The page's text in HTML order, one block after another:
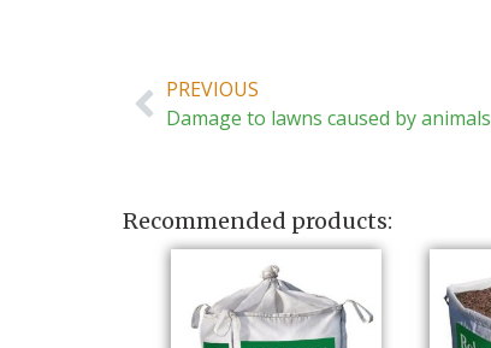
PREVIOUS
Damage to lawns caused by animals
Recommended products: